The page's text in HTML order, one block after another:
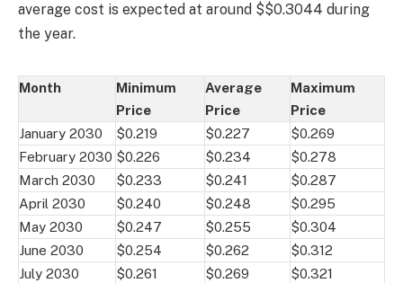
average cost is expected at around $$0.3044 during
the year.
Month
Minimum
Price
Average
Price
Maximum
Price
January 2030
$0.219 $0.227
$0.269
February 2030 $0.226 $0.234
$0.278
March 2030
$0.233 $0.241
$0.287
April 2030
$0.240 $0.248
$0.295
May 2030
$0.247 $0.255
$0.304
June 2030
$0.254 $0.262
$0.312
July 2030
$0.261 $0.269
$0.321